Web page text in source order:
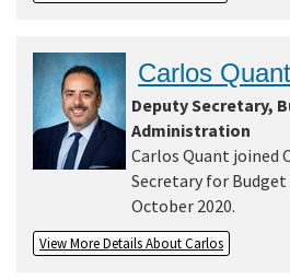
Carlos Quant
Deputy Secretary,
Administration
Carlos Quant joined
Secretary for
October 2020.
View More Details About Carlos